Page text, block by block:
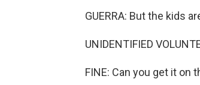
GUERRA: But the kids
UNIDENTIFIED
FINE: Can you get it on